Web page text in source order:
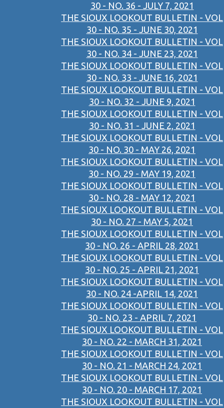
30 - NO. 36 - JULY 7, 2021
THE SIOUX LOOKOUT BULLETIN - VOL
30 - NO. 35 - JUNE 30, 2021
THE SIOUX LOOKOUT BULLETIN - VOL
30 - NO. 34 - JUNE 23, 2021
THE SIOUX LOOKOUT BULLETIN - VOL
30 - NO. 33 - JUNE 16, 2021
THE SIOUX LOOKOUT BULLETIN - VOL
30 - NO. 32 - JUNE 9, 2021
THE SIOUX LOOKOUT BULLETIN - VOL
30 - NO. 31 - JUNE 2, 2021
THE SIOUX LOOKOUT BULLETIN - VOL
30 - NO. 30 - MAY 26, 2021
THE SIOUX LOOKOUT BULLETIN - VOL
30 - NO. 29 - MAY 19, 2021
THE SIOUX LOOKOUT BULLETIN - VOL
30 - NO. 28 - MAY 12, 2021
THE SIOUX LOOKOUT BULLETIN - VOL
30 - NO. 27 - MAY 5, 2021
THE SIOUX LOOKOUT BULLETIN - VOL
30 - NO. 26 - APRIL 28, 2021
THE SIOUX LOOKOUT BULLETIN - VOL
30 - NO. 25 - APRIL 21, 2021
THE SIOUX LOOKOUT BULLETIN - VOL
30 - NO. 24 -APRIL 14, 2021
THE SIOUX LOOKOUT BULLETIN - VOL
30 - NO. 23 - APRIL 7, 2021
THE SIOUX LOOKOUT BULLETIN - VOL
30 - NO. 22 - MARCH 31, 2021
THE SIOUX LOOKOUT BULLETIN - VOL
30 - NO. 21 - MARCH 24, 2021
THE SIOUX LOOKOUT BULLETIN - VOL
30 - NO. 20 - MARCH 17, 2021
THE SIOUX LOOKOUT BULLETIN - VOL